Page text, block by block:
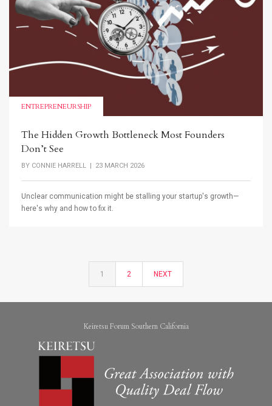
ENTREPRENEURSHIP
The Hidden Growth Bottleneck Most Founders
Don’t See
BY CONNIE HARRELL | 23 MARCH 2026
Unclear communication might be stalling your startup's growth—
here's why and how to fix it.
1 2 NEXT
Keiretsu Forum Southern California